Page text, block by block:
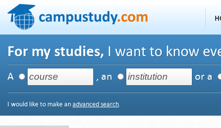
For my studies, I want to know
A , an or a
I would like to make an advanced search.